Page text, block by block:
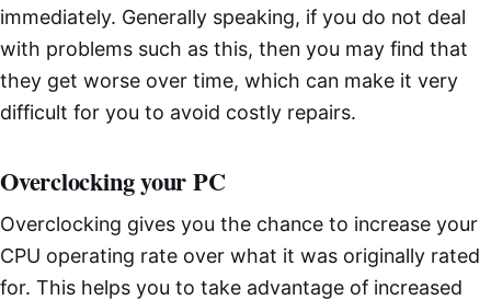
immediately. Generally speaking, if you do not deal
with problems such as this, then you may find that
they get worse over time, which can make it very
difficult for you to avoid costly repairs.
Overclocking your PC
Overclocking gives you the chance to increase your
CPU operating rate over what it was originally rated
for. This helps you to take advantage of increased